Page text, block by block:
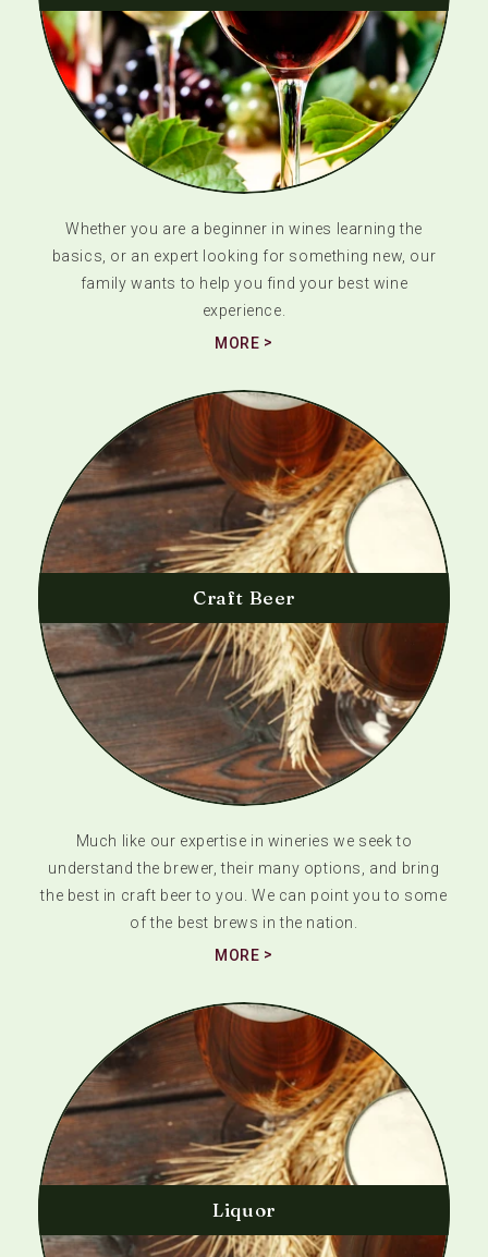
Whether you are a beginner in wines learning the
basics, or an expert looking for something new, our
family wants to help you find your best wine
experience.
MORE
Craft Beer
Much like our expertise in wineries we seek to
understand the brewer, their many options, and bring
the best in craft beer to you. We can point you to some
of the best brews in the nation.
MORE
Liquor